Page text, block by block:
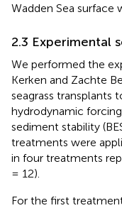
Wadden Sea surface
2.3 Experimental
We performed the
Kerken and Zachte
seagrass
hydrodynamic
sediment stability
treatments were
in four treatments
= 12).
For the first